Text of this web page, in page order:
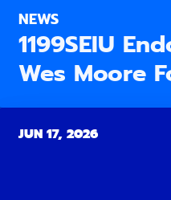
NEWS
1199SEIU
Wes Moore
JUN 17, 2026